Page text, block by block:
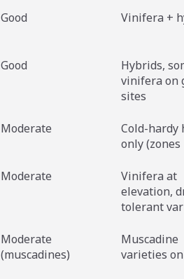
Good Vinifera +
Good
Hybrids,
vinifera on
sites
Moderate
Cold-hardy
only (zones
Moderate
Vinifera at
elevation,
tolerant
Moderate
(muscadines)
Muscadine
varieties